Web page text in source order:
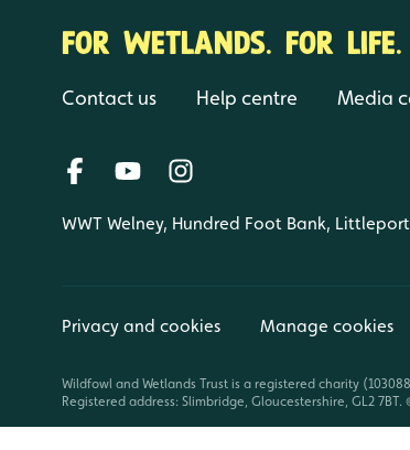
FOR WETLANDS. FOR LIFE.
Contact us Help centre Media
WWT Welney, Hundred Foot Bank,
Privacy and cookies Manage cookies
Wildfowl and Wetlands Trust is a registered charity
Registered address: Slimbridge, Gloucestershire, GL2